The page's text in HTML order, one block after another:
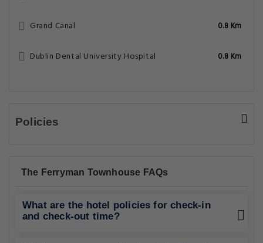
Grand Canal 0.8 Km
Dublin Dental University Hospital 0.8 Km
Policies
The Ferryman Townhouse FAQs
What are the hotel policies for check-in
and check-out time?